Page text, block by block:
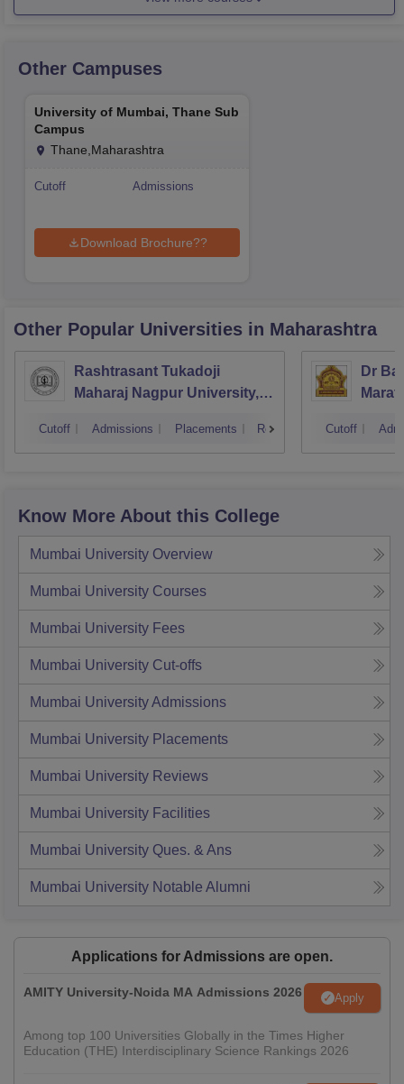
Other Campuses
University of Mumbai, Thane Sub
Campus
Thane,Maharashtra
Cutoff Admissions
Download Brochure??
Other Popular Universities in Maharashtra
Rashtrasant Tukadoji
Maharaj Nagpur University,
Cutoff Admissions Placements Reviews
Dr
Cutoff
Know More About this College
Mumbai University Overview
Mumbai University Courses
Mumbai University Fees
Mumbai University Cut-offs
Mumbai UniversityAdmissions
Mumbai University Placements
Mumbai University Reviews
Mumbai University Facilities
Mumbai University Ques. & Ans
Mumbai University Notable Alumni
Applications for Admissions are open.
AMITY University-Noida MA Admissions 2026 Apply
Among top 100 Universities Globally in the Times Higher
Education (THE) Interdisciplinary Science Rankings 2026